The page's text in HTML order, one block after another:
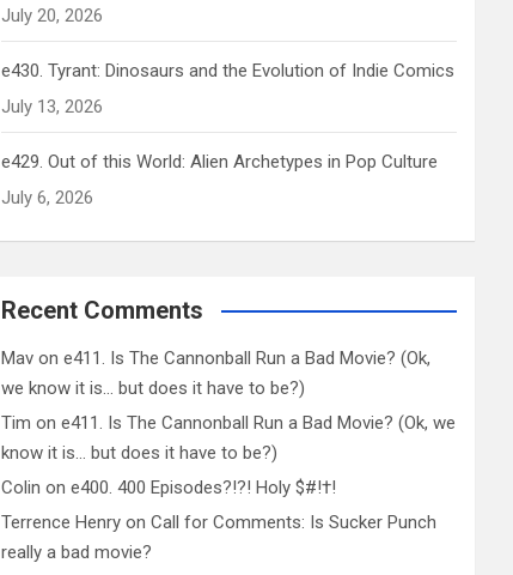
July 20, 2026
e430. Tyrant: Dinosaurs and the Evolution of Indie Comics
July 13, 2026
e429. Out of this World: Alien Archetypes in Pop Culture
July 6, 2026
Recent Comments
Mav one411. Is The Cannonball Run a Bad Movie? (Ok,
we know it is… but does it have to be?)
Tim one411. Is The Cannonball Run a Bad Movie? (Ok, we
know it is… but does it have to be?)
Colin one400. 400 Episodes?!?! Holy $#!†!
Terrence Henry onCall for Comments: Is Sucker Punch
really a bad movie?